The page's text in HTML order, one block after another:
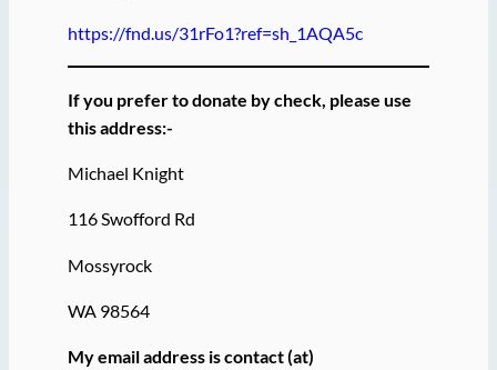
https://fnd.us/31rFo1?ref=sh_1AQA5c
If you prefer to donate by check, please use
this address:-
Michael Knight
116 Swofford Rd
Mossyrock
WA 98564
My email address is contact (at)